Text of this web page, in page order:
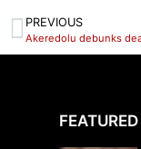
PREVIOUS
Akeredolu debunks
FEATURED